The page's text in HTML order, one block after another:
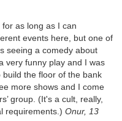
as long as I can
events here, but one of
seeing a comedy about
very funny play and I was
the floor of the bank
more shows and I come
group. (It's a cult, really,
requirements.) Onur, 13